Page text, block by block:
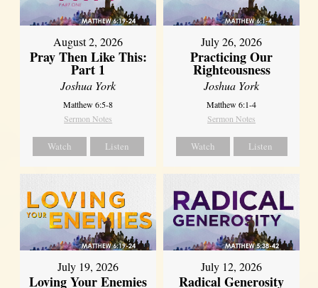
August 2, 2026
Pray Then Like This:
Part 1
Joshua York
Matthew 6:5-8
Sermon Notes
Watch Listen
July 26, 2026
Practicing Our
Righteousness
Joshua York
Matthew 6:1-4
Sermon Notes
Watch Listen
July 19, 2026
Loving Your Enemies
July 12, 2026
Radical Generosity